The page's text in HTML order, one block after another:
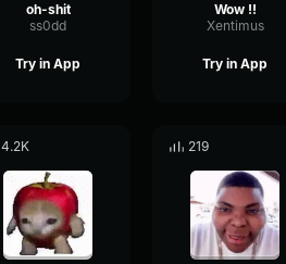
oh-shit
ss0dd
Try in App
Wow !!
Xentimus
Try in App
4.2K 219